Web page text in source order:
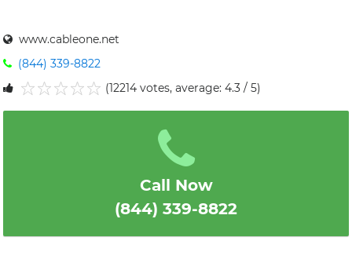
www.cableone.net
(844) 339-8822
(12214 votes, average: 4.3 / 5)
Call Now
(844) 339-8822